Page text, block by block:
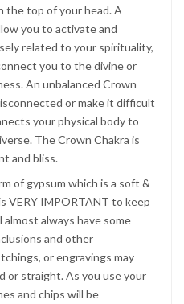
the top of your head. A
you to activate and
related to your spirituality,
you to the divine or
An unbalanced Crown
or make it difficult
your physical body to
The Crown Chakra is
and bliss.
of gypsum which is a soft &
VERY IMPORTANT to keep
always have some
and other
or engravings may
or straight. As you use your
and chips will be